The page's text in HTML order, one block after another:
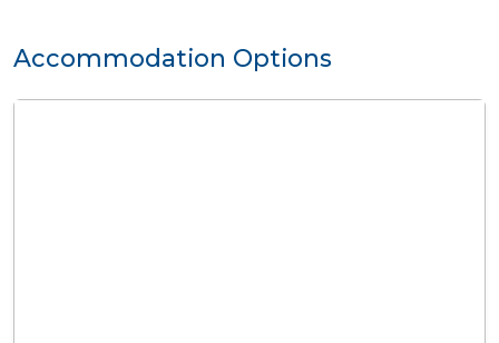
Accommodation Options